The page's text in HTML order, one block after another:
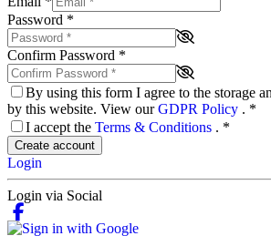
Password *
Confirm Password *
By using this form I agree to the storage
by this website. View ourGDPR Policy . *
I accept the Terms & Conditions . *
Create account
Login
Login via Social